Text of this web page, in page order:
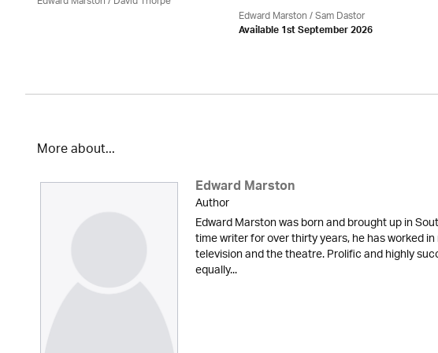
Edward Marston/ Sam Dastor
Available 1st September 2026
More about...
Edward Marston
Author
Edward Marston was born and brought up in
time writer for over thirty years, he has worked
television and the theatre. Prolific and highly
equally...